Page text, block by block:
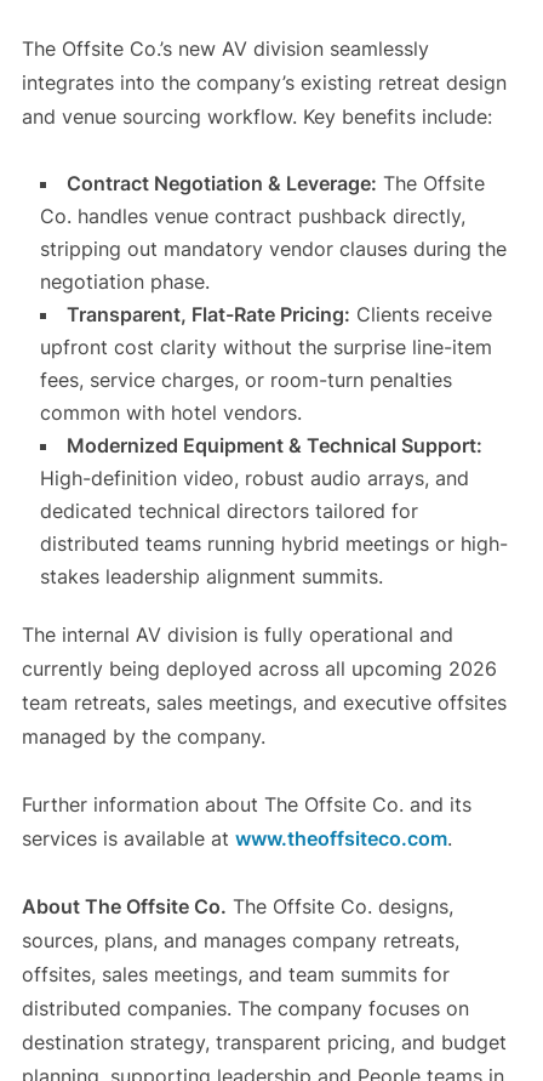
The Offsite Co.’s new AV division seamlessly
integrates into the company’s existing retreat design
and venue sourcing workflow. Key benefits include:
Contract Negotiation & Leverage: The Offsite
Co. handles venue contract pushback directly,
stripping out mandatory vendor clauses during the
negotiation phase.
Transparent, Flat-Rate Pricing: Clients receive
upfront cost clarity without the surprise line-item
fees, service charges, or room-turn penalties
common with hotel vendors.
Modernized Equipment & Technical Support:
High-definition video, robust audio arrays, and
dedicated technical directors tailored for
distributed teams running hybrid meetings or high-
stakes leadership alignment summits.
The internal AV division is fully operational and
currently being deployed across all upcoming 2026
team retreats, sales meetings, and executive offsites
managed by the company.
Further information about The Offsite Co. and its
services is available at www.theoffsiteco.com.
About The Offsite Co. The Offsite Co. designs,
sources, plans, and manages company retreats,
offsites, sales meetings, and team summits for
distributed companies. The company focuses on
destination strategy, transparent pricing, and budget